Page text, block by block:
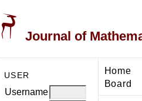
Journal of
USER
Username
Home
Board